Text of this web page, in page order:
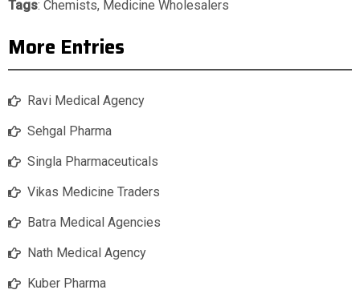
Tags: Chemists, Medicine Wholesalers
More Entries
Ravi Medical Agency
Sehgal Pharma
Singla Pharmaceuticals
Vikas Medicine Traders
Batra Medical Agencies
Nath Medical Agency
Kuber Pharma